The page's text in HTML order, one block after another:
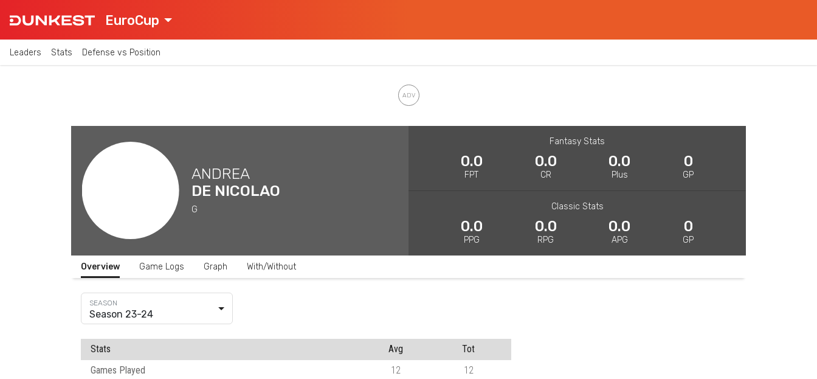
EuroCup
Leaders Stats Defense vs Position
ANDREA
DE NICOLAO
G
Fantasy Stats
0.0
FPT
0.0
CR
0.0
Plus
0
GP
Classic Stats
0.0
PPG
0.0
RPG
0.0
APG
0
GP
Overview Game Logs Graph With/Without
Season 23-24
Stats Avg
Tot
Games Played
12
12